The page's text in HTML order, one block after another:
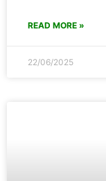
READ MORE »
22/06/2025